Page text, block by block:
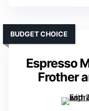
Espresso
Frother
BUDGET CHOICE